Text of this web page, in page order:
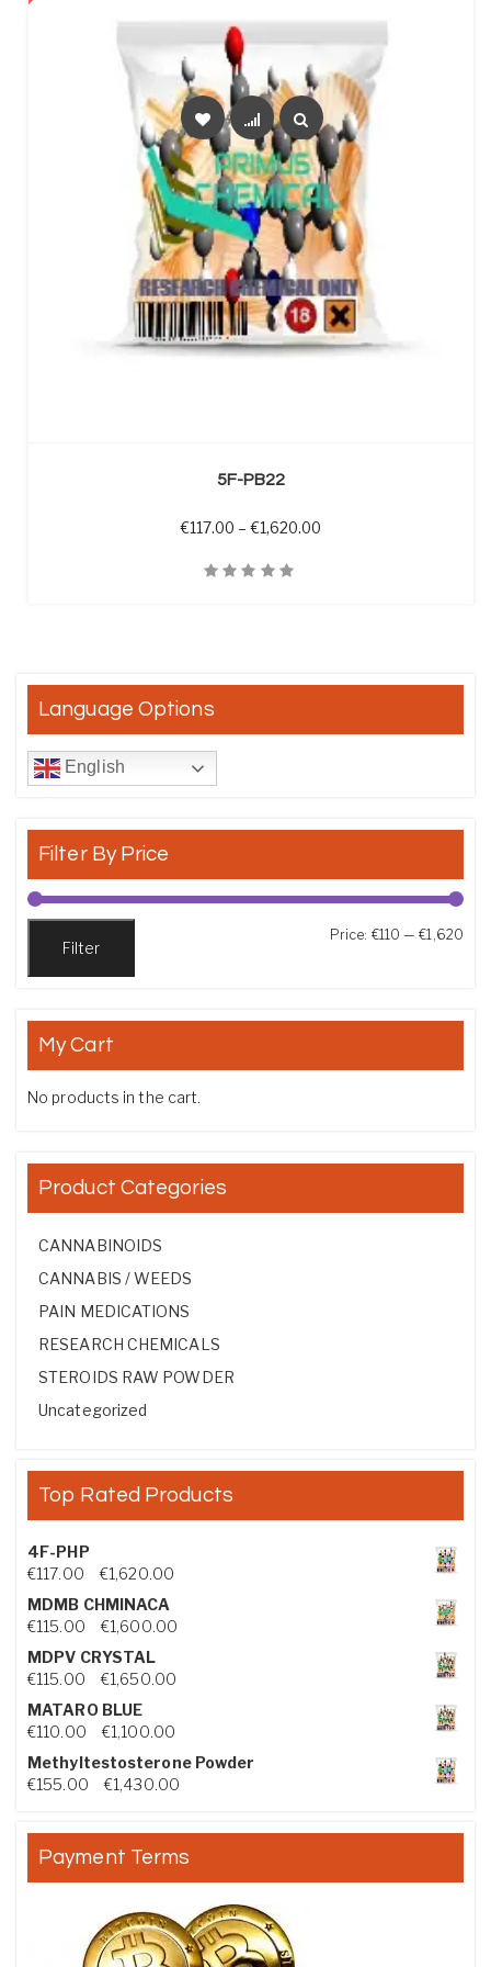
5F-PB22
€117.00 – €1,620.00
Language Options
English
Filter By Price
Filter
Price: €110 —€1,620
My Cart
No products in the cart.
Product Categories
CANNABINOIDS
CANNABIS / WEEDS
PAIN MEDICATIONS
RESEARCH CHEMICALS
STEROIDS RAW POWDER
Uncategorized
Top Rated Products
4F-PHP
€117.00 €1,620.00Price range: €117.00 through €1,620.00
MDMB CHMINACA
€115.00 €1,600.00Price range: €115.00 through €1,600.00
MDPV CRYSTAL
€115.00 €1,650.00Price range: €115.00 through €1,650.00
MATARO BLUE
€110.00 €1,100.00Price range: €110.00 through €1,100.00
Methyltestosterone Powder
€155.00 €1,430.00Price range: €155.00 through €1,430.00
Payment Terms